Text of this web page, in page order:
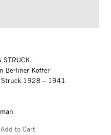
STRUCK
Berliner Koffer
Struck 1928 – 1941
Add to Cart